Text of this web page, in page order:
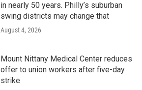
in nearly 50 years. Philly’s suburban
swing districts may change that
August 4, 2026
Mount Nittany Medical Center reduces
offer to union workers after five-day
strike